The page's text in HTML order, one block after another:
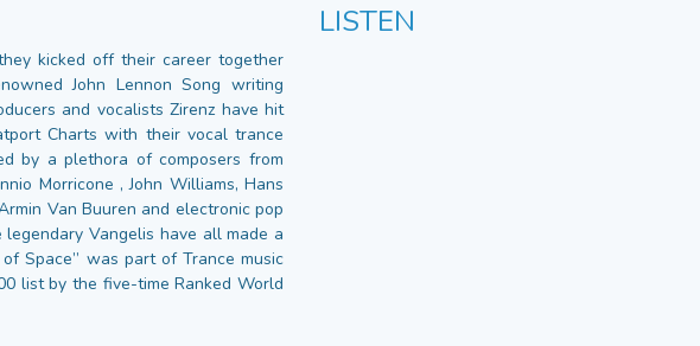
kicked off their career together
John Lennon Song writing
and vocalists Zirenz have hit
Charts with their vocal trance
by a plethora of composers from
Morricone , John Williams, Hans
Van Buuren and electronic pop
legendary Vangelis have all made a
Space” was part of Trance music
list by the five-time Ranked World
LISTEN